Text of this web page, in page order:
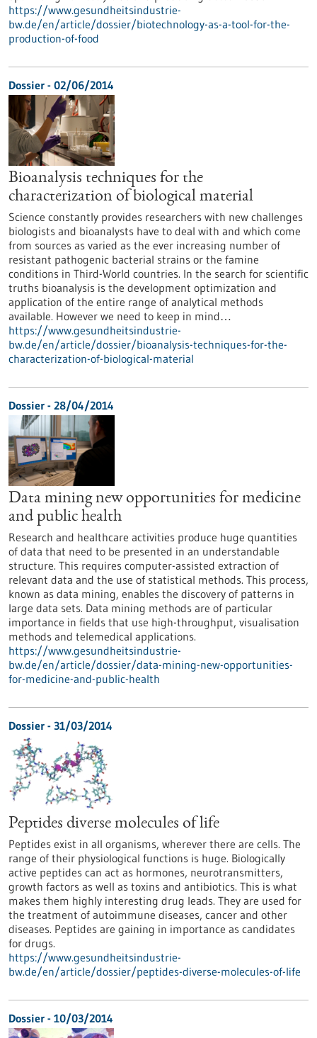
https://www.gesundheitsindustrie-
bw.de/en/article/dossier/biotechnology-as-a-tool-for-the-
production-of-food
Dossier - 02/06/2014
Bioanalysis techniques for the
characterization of biological material
Science constantly provides researchers with new challenges
biologists and bioanalysts have to deal with and which come
from sources as varied as the ever increasing number of
resistant pathogenic bacterial strains or the famine
conditions in Third-World countries. In the search for scientific
truths bioanalysis is the development optimization and
application of the entire range of analytical methods
available. However we need to keep in mind…
https://www.gesundheitsindustrie-
bw.de/en/article/dossier/bioanalysis-techniques-for-the-
characterization-of-biological-material
Dossier - 28/04/2014
Data mining new opportunities for medicine
and public health
Research and healthcare activities produce huge quantities
of data that need to be presented in an understandable
structure. This requires computer-assisted extraction of
relevant data and the use of statistical methods. This process,
known as data mining, enables the discovery of patterns in
large data sets. Data mining methods are of particular
importance in fields that use high-throughput, visualisation
methods and telemedical applications.
https://www.gesundheitsindustrie-
bw.de/en/article/dossier/data-mining-new-opportunities-
for-medicine-and-public-health
Dossier - 31/03/2014
Peptides diverse molecules of life
Peptides exist in all organisms, wherever there are cells. The
range of their physiological functions is huge. Biologically
active peptides can act as hormones, neurotransmitters,
growth factors as well as toxins and antibiotics. This is what
makes them highly interesting drug leads. They are used for
the treatment of autoimmune diseases, cancer and other
diseases. Peptides are gaining in importance as candidates
for drugs.
https://www.gesundheitsindustrie-
bw.de/en/article/dossier/peptides-diverse-molecules-of-life
Dossier - 10/03/2014